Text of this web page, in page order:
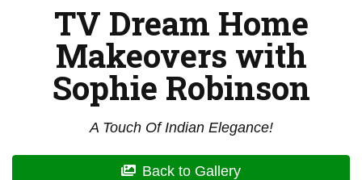
TV Dream Home
Makeovers with
Sophie Robinson
A Touch Of Indian Elegance!
Back to Gallery